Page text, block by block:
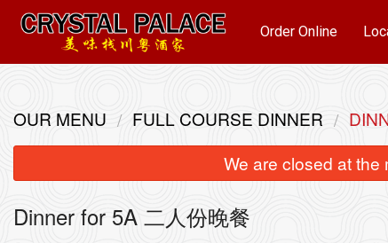
Order Online
OUR MENU FULL COURSE DINNER
We are closed at
Dinner for 5A 二人份晚餐